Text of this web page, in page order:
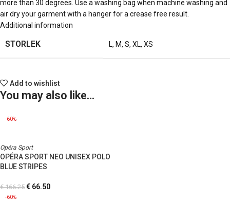
more than 30 degrees. Use a washing bag when machine washing and
air dry your garment with a hanger for a crease free result.
Additional information
STORLEK L, M, S, XL, XS
Add to wishlist
You may also like…
-60%
Opéra Sport
OPÉRA SPORT NEO UNISEX POLO
BLUE STRIPES
€166.25 € 66.50
-60%